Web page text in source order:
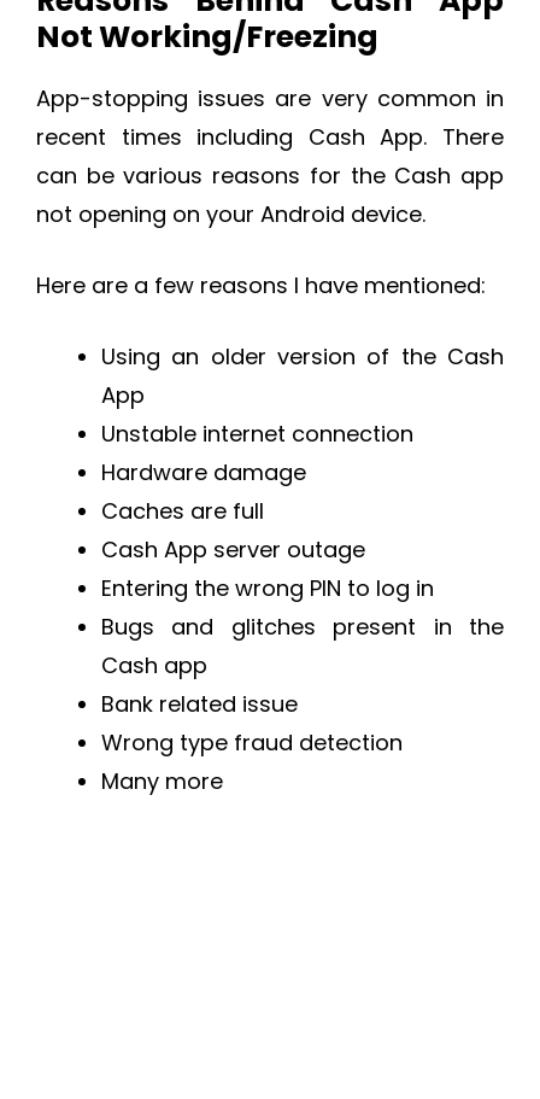
Not Working/Freezing
App-stopping issues are very common in
recent times including Cash App. There
can be various reasons for the Cash app
not opening on your Android device.
Here are a few reasons I have mentioned:
Using an older version of the Cash
App
Unstable internet connection
Hardware damage
Caches are full
Cash App server outage
Entering the wrong PIN to log in
Bugs and glitches present in the
Cash app
Bank related issue
Wrong type fraud detection
Many more